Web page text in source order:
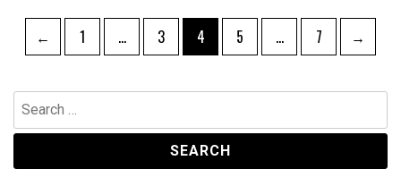
Posts
navigation
← Page
1 … Page
3 Page
4 Page
5 … Page
7 →
Search
for: